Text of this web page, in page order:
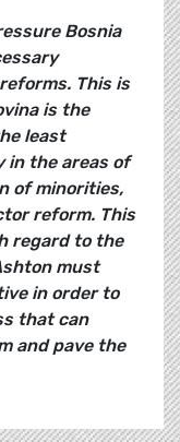
Bosnia
This is
is the
least
in the areas of
of minorities,
reform. This
regard to the
must
in order to
that can
and pave the